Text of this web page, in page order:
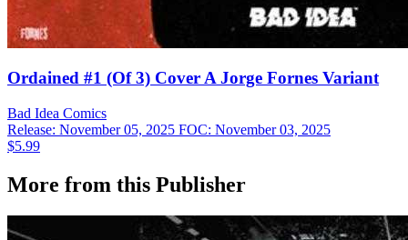
Ordained #1 (Of 3) Cover A Jorge Fornes Variant
Bad Idea Comics
Release: November 05, 2025 FOC: November 03, 2025
$5.99
More from this Publisher